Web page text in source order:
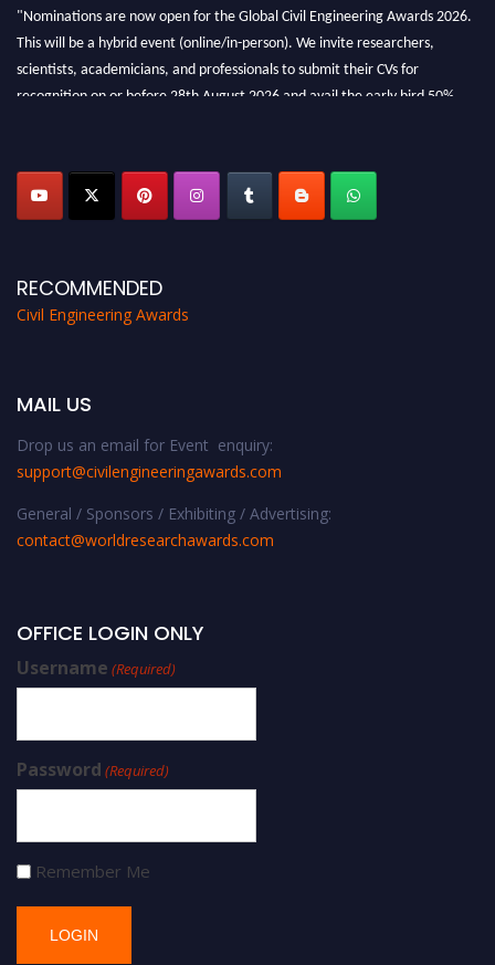
"Nominations are now open for the Global Civil Engineering Awards 2026.
This will be a hybrid event (online/in-person). We invite researchers,
scientists, academicians, and professionals to submit their CVs for
recognition on or before 28th August 2026 and avail the early bird 50%
RECOMMENDED
Civil Engineering Awards
MAIL US
Drop us an email for Event enquiry:
support@civilengineeringawards.com
General / Sponsors / Exhibiting / Advertising:
contact@worldresearchawards.com
OFFICE LOGIN ONLY
Username (Required)
Password (Required)
Remember Me